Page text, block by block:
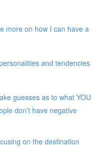
more on how I can have a
and tendencies
guesses as to what YOU
don’t have negative
on the destination